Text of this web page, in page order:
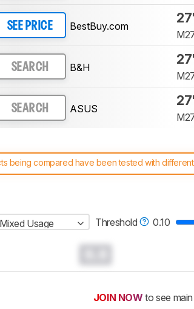
SEE PRICE BestBuy.com
SEARCH B&H
SEARCH ASUS
being compared have been tested with
and scoring system work, and read more
Mixed Usage Threshold 0.10
JOIN NOW to see